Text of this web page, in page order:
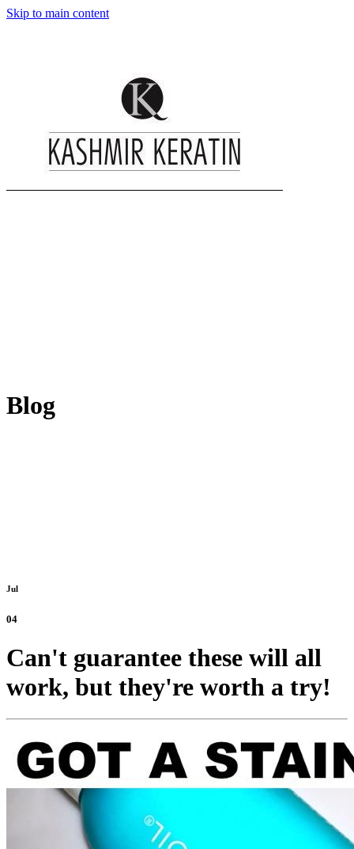
Skip to main content
Blog
Jul
04
Can't guarantee these will all
work, but they're worth a try!